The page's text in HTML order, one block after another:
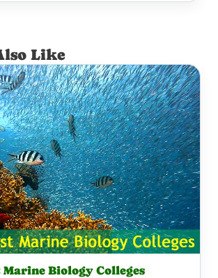
Like
Marine Biology Colleges